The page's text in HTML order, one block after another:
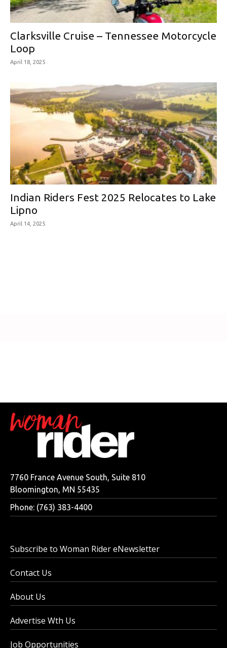
Clarksville Cruise – Tennessee Motorcycle
Loop
April 18, 2025
Indian Riders Fest 2025 Relocates to Lake
Lipno
April 14, 2025
7760 France Avenue South, Suite 810
Bloomington, MN 55435
Phone: (763) 383-4400
Subscribe to Woman Rider eNewsletter
Contact Us
About Us
Advertise Wth Us
Job Opportunities